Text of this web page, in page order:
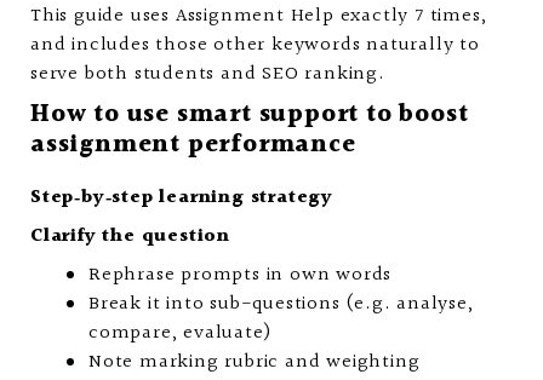
This guide uses Assignment Help exactly 7 times,
and includes those other keywords naturally to
serve both students and SEO ranking.
How to use smart support to boost
assignment performance
Step‑by‑step learning strategy
Clarify the question
Rephrase prompts in own words
Break it into sub-questions (e.g. analyse,
compare, evaluate)
Note marking rubric and weighting